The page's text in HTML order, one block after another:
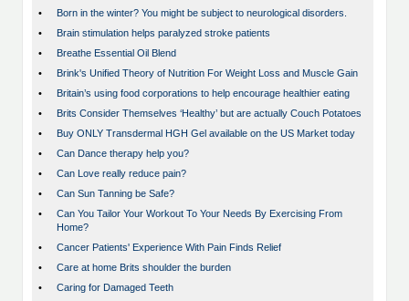
•
Born in the winter? You might be subject to neurological disorders.
•
Brain stimulation helps paralyzed stroke patients
•
Breathe Essential Oil Blend
•
Brink's Unified Theory of Nutrition For Weight Loss and Muscle Gain
•
Britain’s using food corporations to help encourage healthier eating
•
Brits Consider Themselves ‘Healthy’ but are actually Couch Potatoes
•
Buy ONLY Transdermal HGH Gel available on the US Market today
•
Can Dance therapy help you?
•
Can Love really reduce pain?
•
Can Sun Tanning be Safe?
•
Can You Tailor Your Workout To Your Needs By Exercising From
Home?
•
Cancer Patients' Experience With Pain Finds Relief
•
Care at home Brits shoulder the burden
•
Caring for Damaged Teeth